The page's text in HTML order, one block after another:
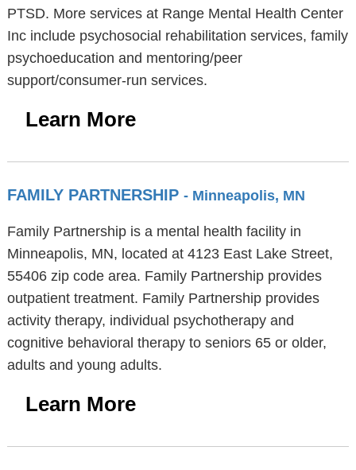
PTSD. More services at Range Mental Health Center
Inc include psychosocial rehabilitation services, family
psychoeducation and mentoring/peer
support/consumer-run services.
Learn More
FAMILY PARTNERSHIP - Minneapolis, MN
Family Partnership is a mental health facility in
Minneapolis, MN, located at 4123 East Lake Street,
55406 zip code area. Family Partnership provides
outpatient treatment. Family Partnership provides
activity therapy, individual psychotherapy and
cognitive behavioral therapy to seniors 65 or older,
adults and young adults.
Learn More